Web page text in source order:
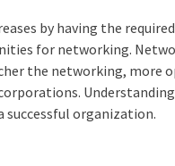
by having the
for networking.
the networking, more
successful organization.